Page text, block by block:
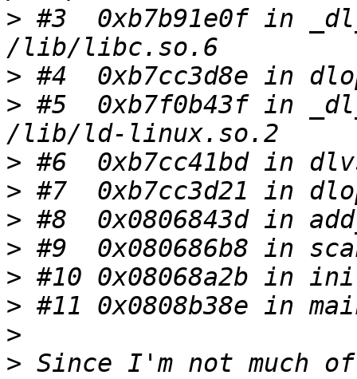
> #3  0xb7b91e0f in
>
> #5  0xb7f0b43f in
>
>
>
>
>
>
>
> Since I'm not much